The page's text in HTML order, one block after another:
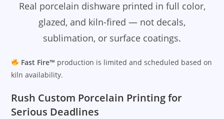
Real porcelain dishware printed in full color,
glazed, and kiln-fired — not decals,
sublimation, or surface coatings.
Fast Fire™ production is limited and scheduled based on
kiln availability.
Rush Custom Porcelain Printing for
Serious Deadlines